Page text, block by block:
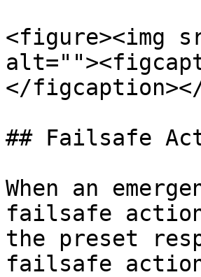
<figure><img
</
## Failsafe
When an
failsafe
the preset
failsafe